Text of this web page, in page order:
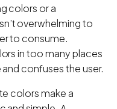
colors or a
overwhelming to
to consume.
in too many places
confuses the user.
colors make a